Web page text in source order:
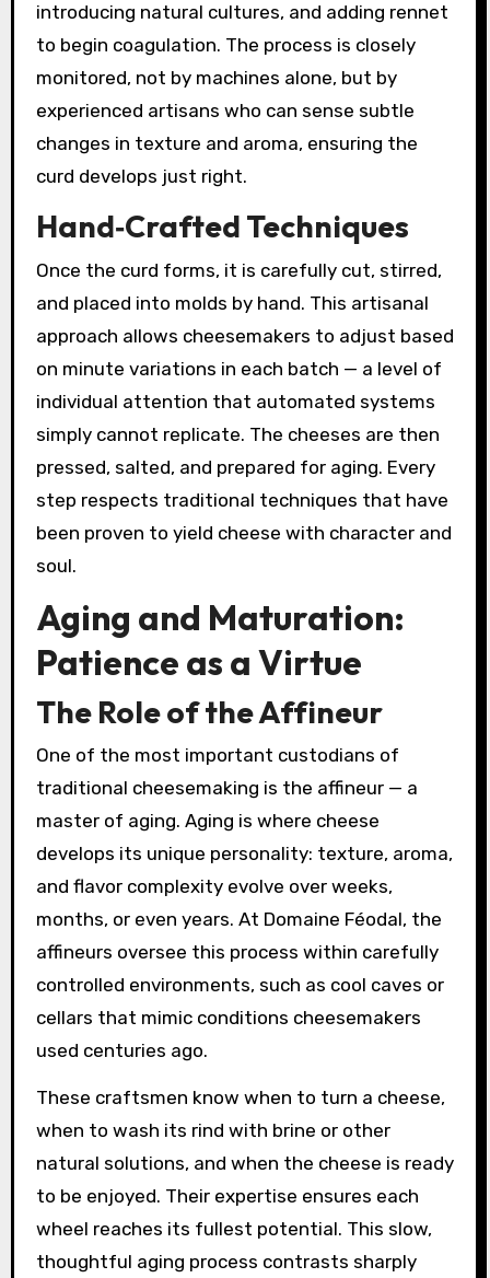
introducing natural cultures, and adding rennet
to begin coagulation. The process is closely
monitored, not by machines alone, but by
experienced artisans who can sense subtle
changes in texture and aroma, ensuring the
curd develops just right.
Hand‑Crafted Techniques
Once the curd forms, it is carefully cut, stirred,
and placed into molds by hand. This artisanal
approach allows cheesemakers to adjust based
on minute variations in each batch — a level of
individual attention that automated systems
simply cannot replicate. The cheeses are then
pressed, salted, and prepared for aging. Every
step respects traditional techniques that have
been proven to yield cheese with character and
soul.
Aging and Maturation:
Patience as a Virtue
The Role of the Affineur
One of the most important custodians of
traditional cheesemaking is the affineur — a
master of aging. Aging is where cheese
develops its unique personality: texture, aroma,
and flavor complexity evolve over weeks,
months, or even years. At Domaine Féodal, the
affineurs oversee this process within carefully
controlled environments, such as cool caves or
cellars that mimic conditions cheesemakers
used centuries ago.
These craftsmen know when to turn a cheese,
when to wash its rind with brine or other
natural solutions, and when the cheese is ready
to be enjoyed. Their expertise ensures each
wheel reaches its fullest potential. This slow,
thoughtful aging process contrasts sharply